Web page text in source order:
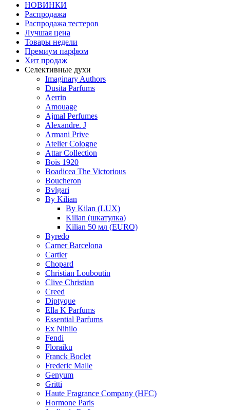
НОВИНКИ
Распродажа
Распродажа тестеров
Лучшая цена
Товары недели
Премиум парфюм
Хит продаж
Селективные духи
Imaginary Authors
Dusita Parfums
Aerrin
Amouage
Ajmal Perfumes
Alexandre. J
Armani Prive
Atelier Cologne
Attar Collection
Bois 1920
Boadicea The Victorious
Boucheron
Bvlgari
By Kilian
By Kilan (LUX)
Kilian (шкатулка)
Kilian 50 мл (EURO)
Byredo
Carner Barcelona
Cartier
Chopard
Christian Louboutin
Clive Christian
Creed
Diptyque
Ella K Parfums
Essential Parfums
Ex Nihilo
Fendi
Floraiku
Franck Boclet
Frederic Malle
Genyum
Gritti
Haute Fragrance Company (HFC)
Hormone Paris